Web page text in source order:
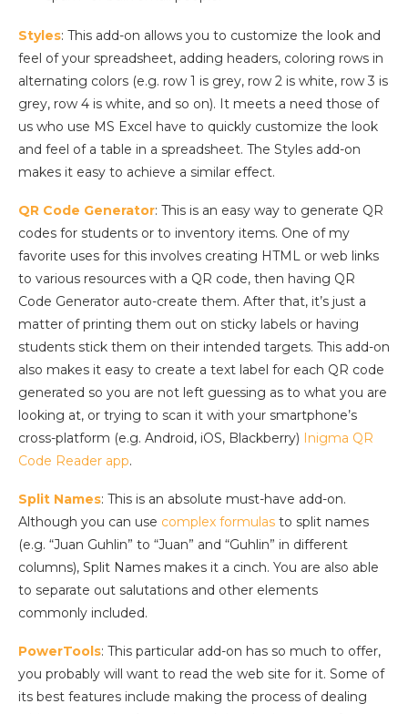
Styles: This add-on allows you to customize the look and
feel of your spreadsheet, adding headers, coloring rows in
alternating colors (e.g. row 1 is grey, row 2 is white, row 3 is
grey, row 4 is white, and so on). It meets a need those of
us who use MS Excel have to quickly customize the look
and feel of a table in a spreadsheet. The Styles add-on
makes it easy to achieve a similar effect.
QR Code Generator: This is an easy way to generate QR
codes for students or to inventory items. One of my
favorite uses for this involves creating HTML or web links
to various resources with a QR code, then having QR
Code Generator auto-create them. After that, it’s just a
matter of printing them out on sticky labels or having
students stick them on their intended targets. This add-on
also makes it easy to create a text label for each QR code
generated so you are not left guessing as to what you are
looking at, or trying to scan it with your smartphone’s
cross-platform (e.g. Android, iOS, Blackberry) Inigma QR
Code Reader app.
Split Names: This is an absolute must-have add-on.
Although you can use complex formulas to split names
(e.g. “Juan Guhlin” to “Juan” and “Guhlin” in different
columns), Split Names makes it a cinch. You are also able
to separate out salutations and other elements
commonly included.
PowerTools: This particular add-on has so much to offer,
you probably will want to read the web site for it. Some of
its best features include making the process of dealing